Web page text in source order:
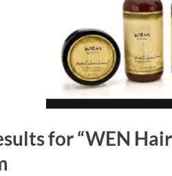
for “WEN